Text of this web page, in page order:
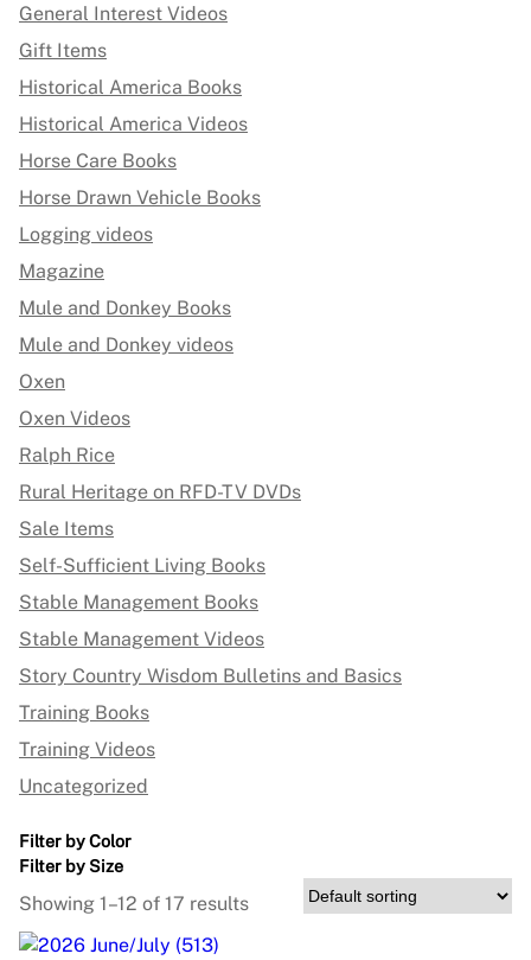
General Interest Videos
Gift Items
Historical America Books
Historical America Videos
Horse Care Books
Horse Drawn Vehicle Books
Logging videos
Magazine
Mule and Donkey Books
Mule and Donkey videos
Oxen
Oxen Videos
Ralph Rice
Rural Heritage on RFD-TV DVDs
Sale Items
Self-Sufficient Living Books
Stable Management Books
Stable Management Videos
Story Country Wisdom Bulletins and Basics
Training Books
Training Videos
Uncategorized
Filter by Color
Filter by Size
Showing 1–12 of 17 results